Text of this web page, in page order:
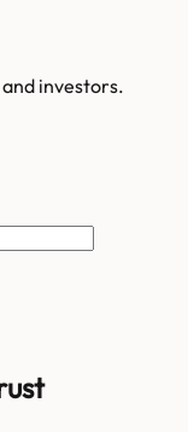
investors.